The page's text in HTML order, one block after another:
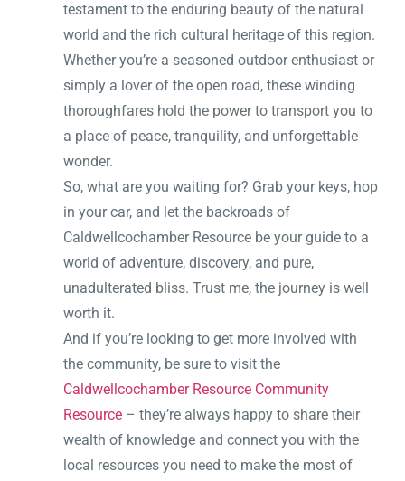
testament to the enduring beauty of the natural
world and the rich cultural heritage of this region.
Whether you’re a seasoned outdoor enthusiast or
simply a lover of the open road, these winding
thoroughfares hold the power to transport you to
a place of peace, tranquility, and unforgettable
wonder.
So, what are you waiting for? Grab your keys, hop
in your car, and let the backroads of
Caldwellcochamber Resource be your guide to a
world of adventure, discovery, and pure,
unadulterated bliss. Trust me, the journey is well
worth it.
And if you’re looking to get more involved with
the community, be sure to visit the
Caldwellcochamber Resource Community
Resource – they’re always happy to share their
wealth of knowledge and connect you with the
local resources you need to make the most of